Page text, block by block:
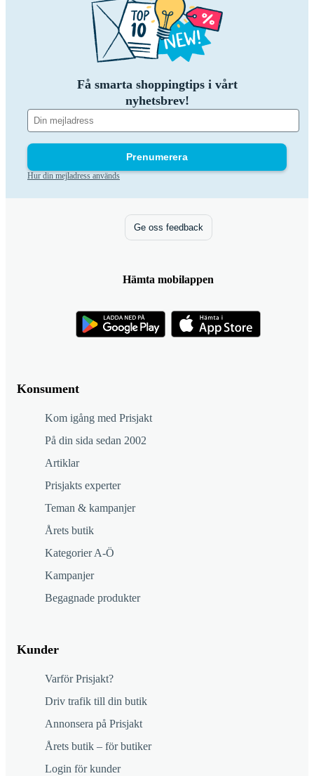
Få smarta shoppingtips i vårt
nyhetsbrev!
Prenumerera
Hur din mejladress används
Konsument
Kom igång med Prisjakt
På din sida sedan 2002
Artiklar
Prisjakts experter
Teman & kampanjer
Årets butik
Kategorier A-Ö
Kampanjer
Begagnade produkter
Kunder
Varför Prisjakt?
Driv trafik till din butik
Annonsera på Prisjakt
Årets butik – för butiker
Login för kunder
Ge oss feedback
Hämta mobilappen